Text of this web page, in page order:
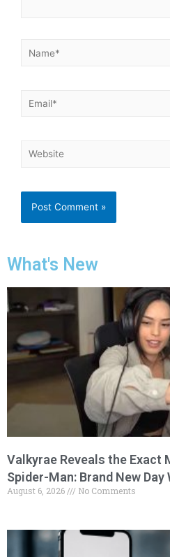
What's New
Valkyrae Reveals the Exact
Spider-Man: Brand New Day
August 6, 2026 No Comments